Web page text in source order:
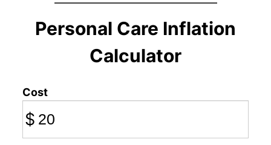
Personal Care Inflation
Calculator
Cost
$